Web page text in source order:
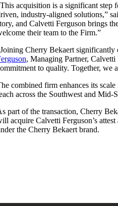
acquisition is a significant step
industry-aligned solutions,”
and Calvetti Ferguson brings
their team to the Firm.”
Cherry Bekaert significantly
, Managing Partner,
to quality. Together, we
combined firm enhances its
across the Southwest and Mid-
part of the transaction, Cherry
acquire Calvetti Ferguson’s
the Cherry Bekaert brand.